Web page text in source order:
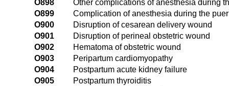
O898
Other complications of anesthesia during
O899
Complication of anesthesia during the
O900
Disruption of cesarean delivery wound
O901
Disruption of perineal obstetric wound
O902
Hematoma of obstetric wound
O903
Peripartum cardiomyopathy
O904
Postpartum acute kidney failure
O905
Postpartum thyroiditis